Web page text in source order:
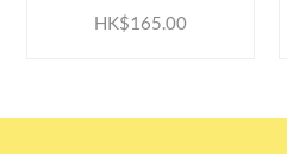
HK$165.00